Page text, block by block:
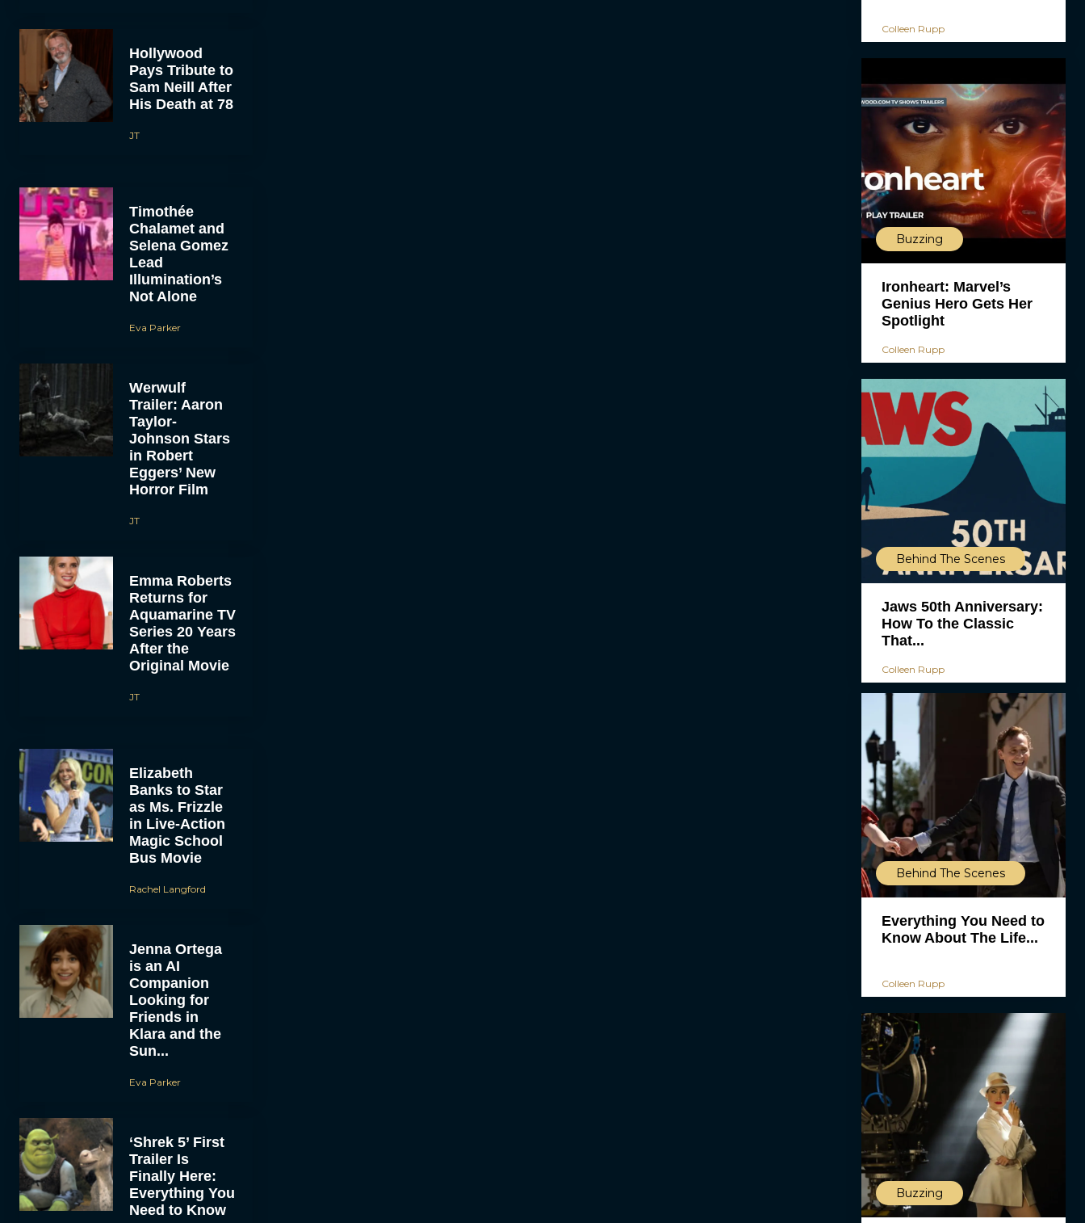
Hollywood
Pays Tribute to
Sam Neill After
His Death at 78
JT
Timothée
Chalamet and
Selena Gomez
Lead
Illumination’s
Not Alone
Eva Parker
Werwulf
Trailer: Aaron
Taylor-
Johnson Stars
in Robert
Eggers’ New
Horror Film
JT
Emma Roberts
Returns for
Aquamarine TV
Series 20 Years
After the
Original Movie
JT
Elizabeth
Banks to Star
as Ms. Frizzle
in Live-Action
Magic School
Bus Movie
Rachel Langford
Jenna Ortega
is an AI
Companion
Looking for
Friends in
Klara and the
Sun...
Eva Parker
‘Shrek 5’ First
Trailer Is
Finally Here:
Everything You
Need to Know
Colleen Rupp
Buzzing
Ironheart: Marvel’s
Genius Hero Gets Her
Spotlight
Colleen Rupp
Behind The Scenes
Jaws 50th Anniversary:
How To the Classic
That...
Colleen Rupp
Behind The Scenes
Everything You Need to
Know About The Life...
Colleen Rupp
Buzzing